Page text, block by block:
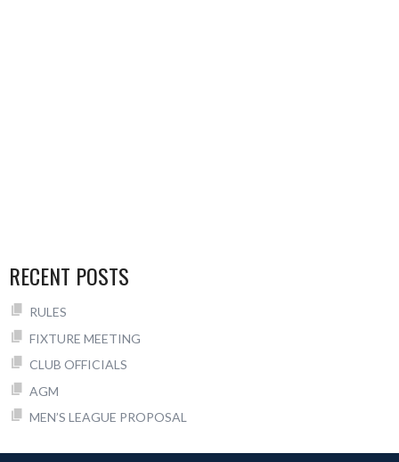
RECENT POSTS
RULES
FIXTURE MEETING
CLUB OFFICIALS
AGM
MEN’S LEAGUE PROPOSAL